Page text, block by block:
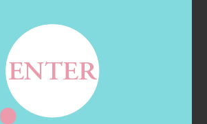
ROSE
Contact